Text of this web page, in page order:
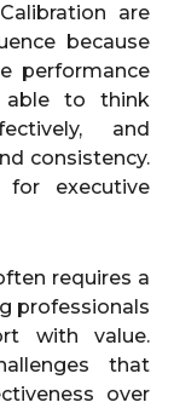
are
because
performance
able to think
and
consistency.
for executive
requires a
professionals
with value.
that
over